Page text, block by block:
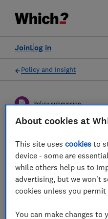
Log in
Join
Policy and Insight
Policy submission
Joint
Committee’s
proposals for
the Future
open banking
About cookies at
This site usescookies to
device - some are
while others help us to
advertising, but we won't
cookies unless you
You can make changes to